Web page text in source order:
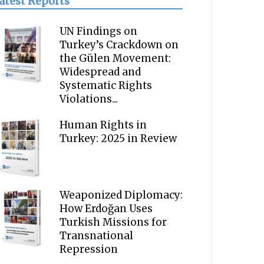
UN Findings on
Turkey’s Crackdown on
the Gülen Movement:
Widespread and
Systematic Rights
Violations...
Human Rights in
Turkey: 2025 in Review
Weaponized Diplomacy:
How Erdoğan Uses
Turkish Missions for
Transnational
Repression